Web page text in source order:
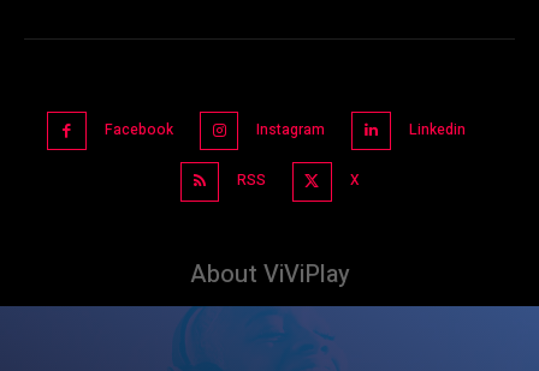
Facebook Instagram Linkedin
RSS X
About ViViPlay